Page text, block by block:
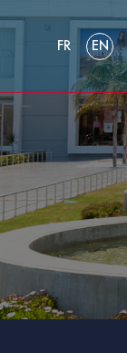
FR EN